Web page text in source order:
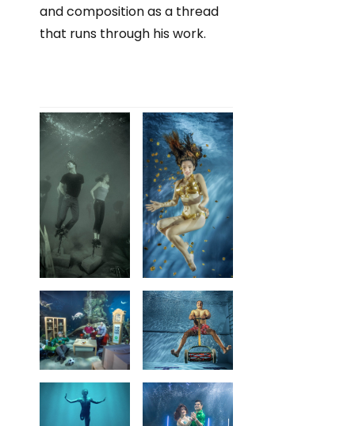
and composition as a thread
that runs through his work.